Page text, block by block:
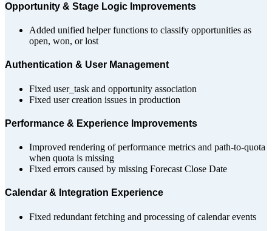
Opportunity & Stage Logic Improvements
Added unified helper functions to classify opportunities as
open, won, or lost
Authentication & User Management
Fixed user_task and opportunity association
Fixed user creation issues in production
Performance & Experience Improvements
Improved rendering of performance metrics and path-to-quota
when quota is missing
Fixed errors caused by missing Forecast Close Date
Calendar & Integration Experience
Fixed redundant fetching and processing of calendar events